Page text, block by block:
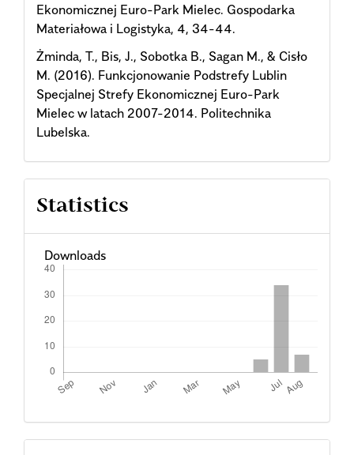
Ekonomicznej Euro-Park Mielec. Gospodarka
Materiałowa i Logistyka, 4, 34-44.
Żminda, T., Bis, J., Sobotka B., Sagan M., & Cisło
M. (2016). Funkcjonowanie Podstrefy Lublin
Specjalnej Strefy Ekonomicznej Euro-Park
Mielec w latach 2007-2014. Politechnika
Lubelska.
Statistics
Downloads